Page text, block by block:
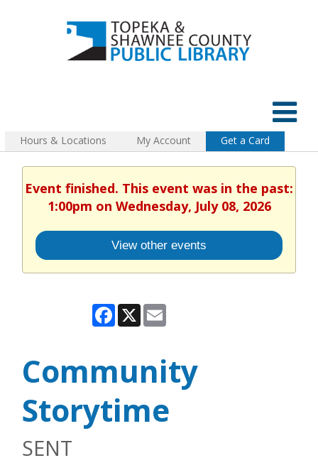
Hours & Locations My Account Get a Card
Event finished. This event was in the past:
1:00pm on Wednesday, July 08, 2026
View other events
Facebook
X
Community
Storytime
SENT